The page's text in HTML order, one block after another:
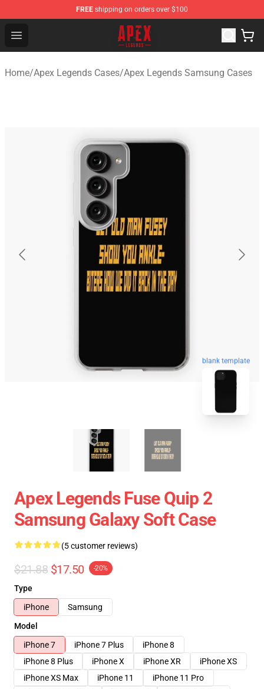
FREE shipping on orders over $100
Open menu
Apex Legends Store - Official Apex Legends
Home/Apex Legends Cases/Apex Legends Samsung Cases
blank template
Apex Legends Fuse Quip 2
Samsung Galaxy Soft Case
(5 customer reviews)
$21.88 $17.50 -20%
Type
iPhone
Samsung
Model
iPhone 7
iPhone 7 Plus
iPhone 8
iPhone 8 Plus
iPhone X iPhone XR
iPhone XS
iPhone XS Max
iPhone 11
iPhone 11 Pro